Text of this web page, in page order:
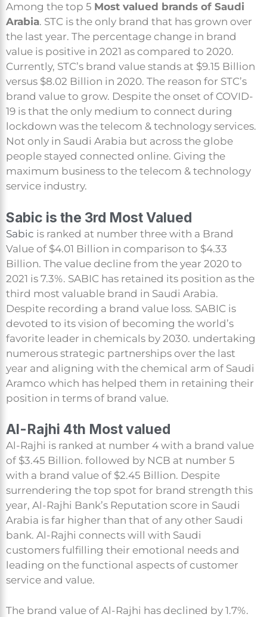
Among the top 5 Most valued brands of Saudi
Arabia. STC is the only brand that has grown over
the last year. The percentage change in brand
value is positive in 2021 as compared to 2020.
Currently, STC’s brand value stands at $9.15 Billion
versus $8.02 Billion in 2020. The reason for STC’s
brand value to grow. Despite the onset of COVID-
19 is that the only medium to connect during
lockdown was the telecom & technology services.
Not only in Saudi Arabia but across the globe
people stayed connected online. Giving the
maximum business to the telecom & technology
service industry.
Sabic is the 3rd Most Valued
Sabic is ranked at number three with a Brand
Value of $4.01 Billion in comparison to $4.33
Billion. The value decline from the year 2020 to
2021 is 7.3%. SABIC has retained its position as the
third most valuable brand in Saudi Arabia.
Despite recording a brand value loss. SABIC is
devoted to its vision of becoming the world’s
favorite leader in chemicals by 2030. undertaking
numerous strategic partnerships over the last
year and aligning with the chemical arm of Saudi
Aramco which has helped them in retaining their
position in terms of brand value.
Al-Rajhi 4th Most valued
Al-Rajhi is ranked at number 4 with a brand value
of $3.45 Billion. followed by NCB at number 5
with a brand value of $2.45 Billion. Despite
surrendering the top spot for brand strength this
year, Al-Rajhi Bank’s Reputation score in Saudi
Arabia is far higher than that of any other Saudi
bank. Al-Rajhi connects will with Saudi
customers fulfilling their emotional needs and
leading on the functional aspects of customer
service and value.
The brand value of Al-Rajhi has declined by 1.7%.